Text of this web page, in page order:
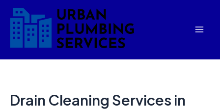
Skip
content
Drain Cleaning Services in